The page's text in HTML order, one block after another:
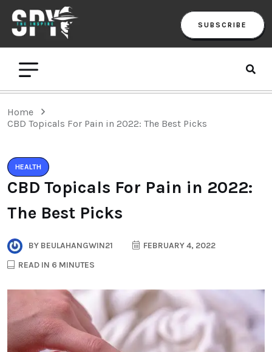
SUBSCRIBE
Home
CBD Topicals For Pain in 2022: The Best Picks
HEALTH
CBD Topicals For Pain in 2022:
The Best Picks
BY BEULAHANGWIN21
FEBRUARY 4, 2022
READ IN 6 MINUTES